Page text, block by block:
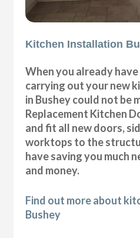
Kitchen Installation
When you already
carrying out your new
in Bushey could not be
Replacement Kitchen
and fit all new doors,
worktops to the
have saving you much
and money.
Find out more about
Bushey